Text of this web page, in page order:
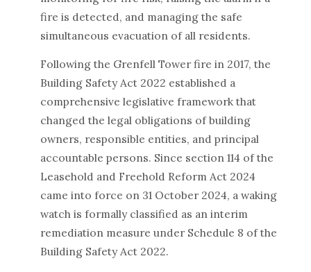
fire is detected, and managing the safe
simultaneous evacuation of all residents.
Following the Grenfell Tower fire in 2017, the
Building Safety Act 2022 established a
comprehensive legislative framework that
changed the legal obligations of building
owners, responsible entities, and principal
accountable persons. Since section 114 of the
Leasehold and Freehold Reform Act 2024
came into force on 31 October 2024, a waking
watch is formally classified as an interim
remediation measure under Schedule 8 of the
Building Safety Act 2022.